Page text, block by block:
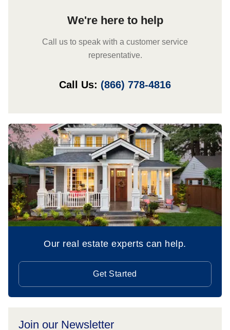
We're here to help
Call us to speak with a customer service
representative.
Call Us: (866) 778-4816
Our real estate experts can help.
Get Started
Join our Newsletter